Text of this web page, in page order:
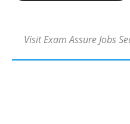
Visit Exam Assure Jobs